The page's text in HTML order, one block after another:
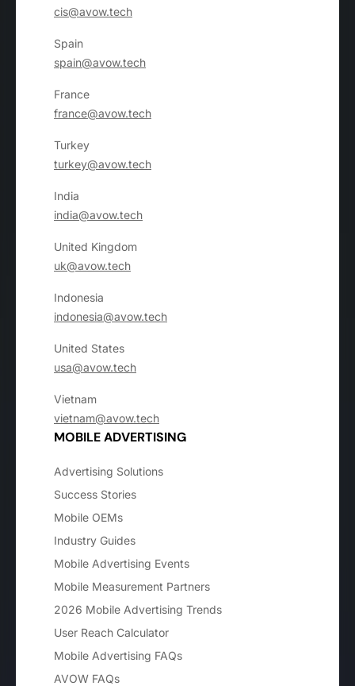
cis@avow.tech
Spain
spain@avow.tech
France
france@avow.tech
Turkey
turkey@avow.tech
India
india@avow.tech
United Kingdom
uk@avow.tech
Indonesia
indonesia@avow.tech
United States
usa@avow.tech
Vietnam
vietnam@avow.tech
MOBILE ADVERTISING
Advertising Solutions
Success Stories
Mobile OEMs
Industry Guides
Mobile Advertising Events
Mobile Measurement Partners
2026 Mobile Advertising Trends
User Reach Calculator
Mobile Advertising FAQs
AVOW FAQs